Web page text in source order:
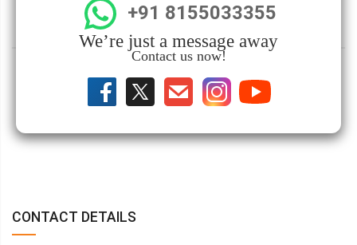
+91 8155033355
We’re just a message away
Contact us now!
CONTACT DETAILS